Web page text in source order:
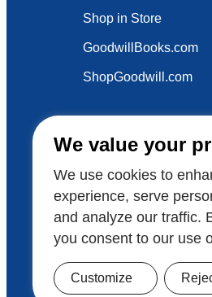
We value your
We use cookies to
experience, serve
and analyze our traffic.
you consent to our use
Customize
Shop in Store
GoodwillBooks.com
ShopGoodwill.com
© 2026 Goodwill